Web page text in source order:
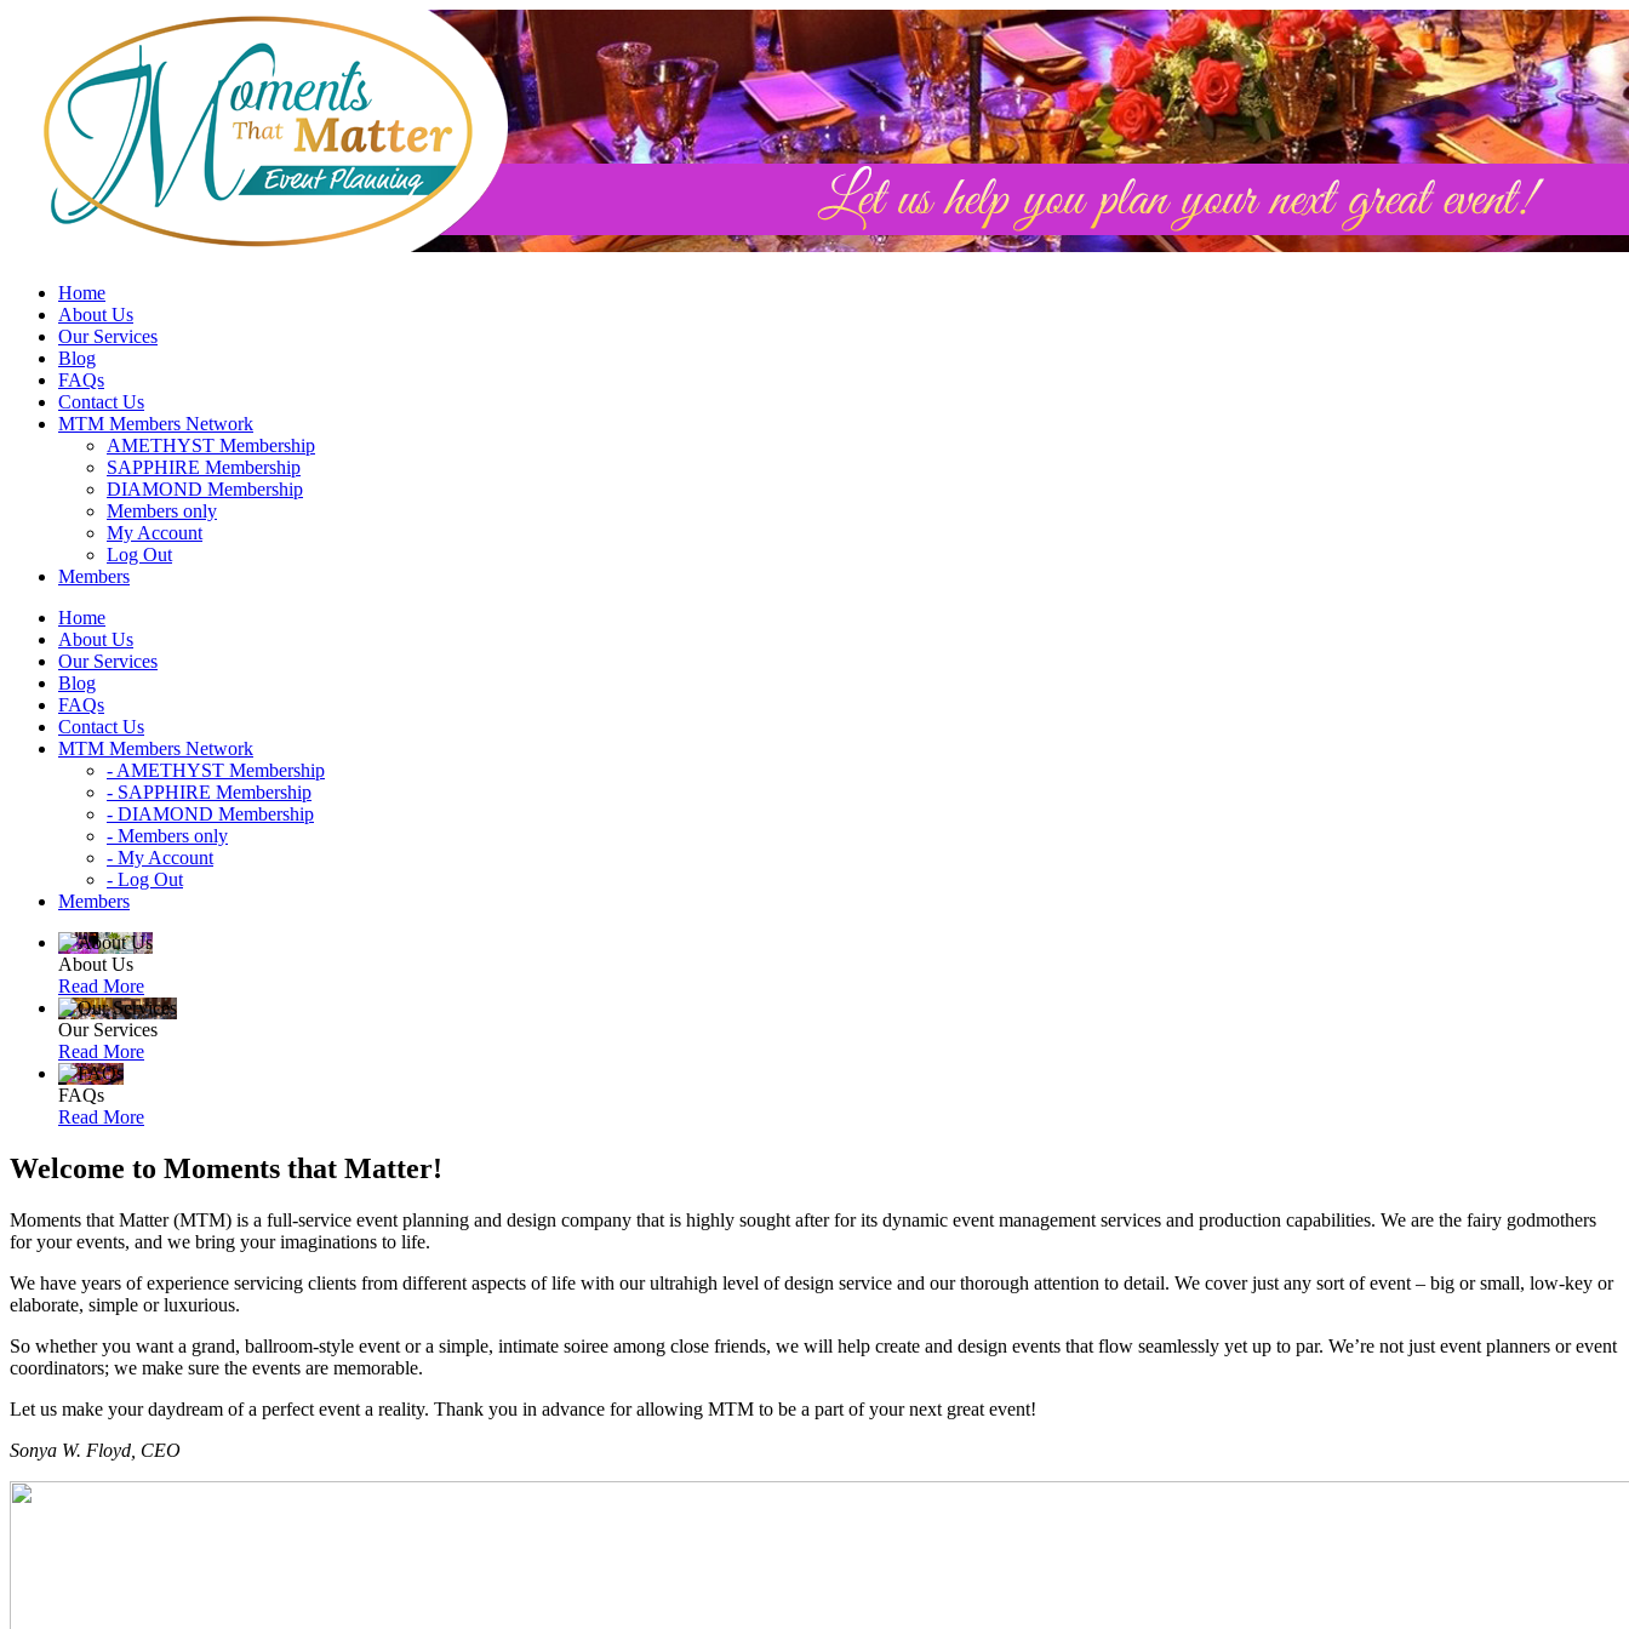
Home
About Us
Our Services
Blog
FAQs
Contact Us
MTM Members Network
AMETHYST Membership
SAPPHIRE Membership
DIAMOND Membership
Members only
My Account
Log Out
Members
Home
About Us
Our Services
Blog
FAQs
Contact Us
MTM Members Network
- AMETHYST Membership
- SAPPHIRE Membership
- DIAMOND Membership
- Members only
- My Account
- Log Out
Members
About Us
Read More
Our Services
Read More
FAQs
Read More
Welcome to Moments that Matter!
Moments that Matter (MTM) is a full-service event planning and design company that is highly sought after for its dynamic event management services and production capabilities. We are the fairy godmothers
for your events, and we bring your imaginations to life.
We have years of experience servicing clients from different aspects of life with our ultrahigh level of design service and our thorough attention to detail. We cover just any sort of event – big or small, low-key or
elaborate, simple or luxurious.
So whether you want a grand, ballroom-style event or a simple, intimate soiree among close friends, we will help create and design events that flow seamlessly yet up to par. We’re not just event planners or event
coordinators; we make sure the events are memorable.
Let us make your daydream of a perfect event a reality. Thank you in advance for allowing MTM to be a part of your next great event!
Sonya W. Floyd, CEO